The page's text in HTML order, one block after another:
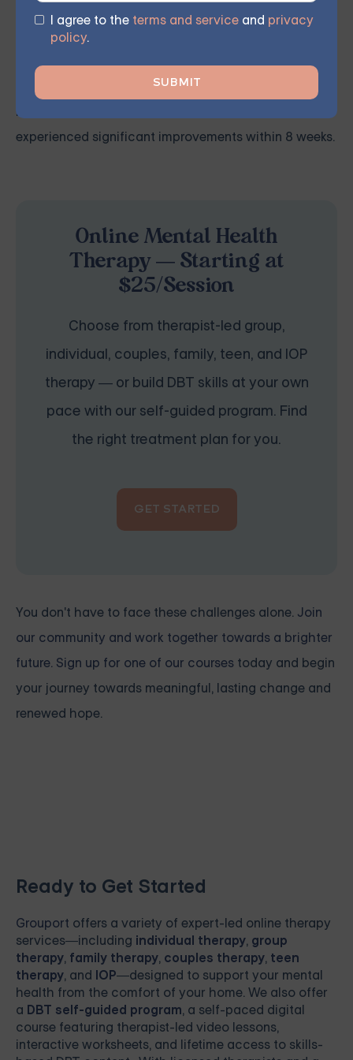
I agree to the terms and service and privacy
policy.
recover from and manage their symptoms.
Our licensed therapist leads weekly group sessions
conducted remotely in the comfort of members'
homes. According to participant feedback, 70%
experienced significant improvements within 8 weeks.
Online Mental Health
Therapy — Starting at
$25/Session
Choose from therapist-led group,
individual, couples, family, teen, and IOP
therapy — or build DBT skills at your own
pace with our self-guided program. Find
the right treatment plan for you.
GET STARTED
You don't have to face these challenges alone. Join
our community and work together towards a brighter
future. Sign up for one of our courses today and begin
your journey towards meaningful, lasting change and
renewed hope.
Ready to Get Started
Grouport offers a variety of expert-led online therapy
services—including individual therapy, group
therapy, family therapy, couples therapy, teen
therapy, and IOP—designed to support your mental
health from the comfort of your home. We also offer
a DBT self-guided program, a self-paced digital
course featuring therapist-led video lessons,
interactive worksheets, and lifetime access to skills-